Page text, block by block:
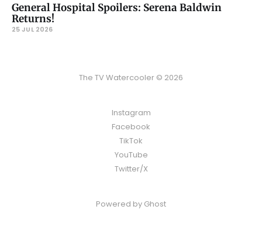
General Hospital Spoilers: Serena Baldwin
Returns!
25 JUL 2026
The TV Watercooler © 2026
Instagram
Facebook
TikTok
YouTube
Twitter/X
Powered by Ghost